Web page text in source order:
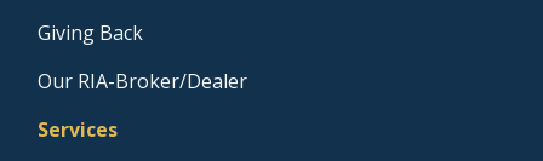
Giving Back
Our RIA-Broker/Dealer
Services